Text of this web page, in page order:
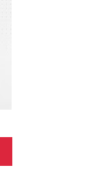
far, far away.